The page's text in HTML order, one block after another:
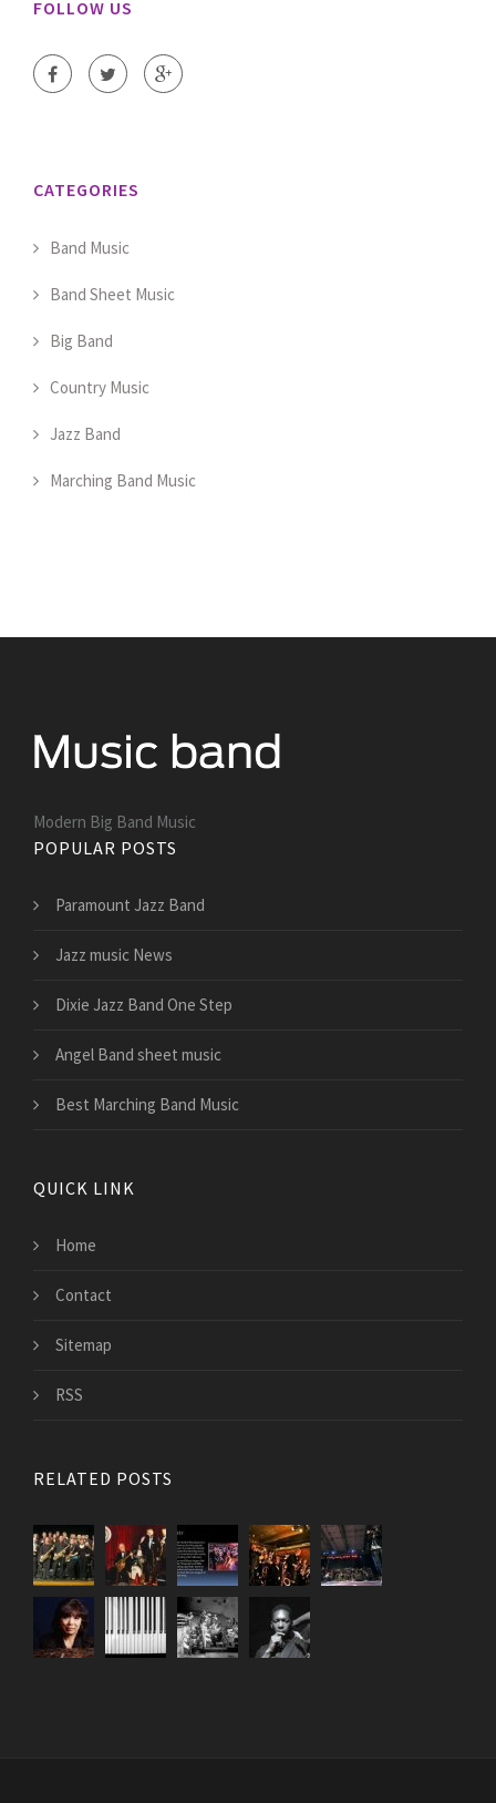
FOLLOW US
CATEGORIES
Band Music
Band Sheet Music
Big Band
Country Music
Jazz Band
Marching Band Music
Modern Big Band Music
POPULAR POSTS
Paramount Jazz Band
Jazz music News
Dixie Jazz Band One Step
Angel Band sheet music
Best Marching Band Music
QUICK LINK
Home
Contact
Sitemap
RSS
RELATED POSTS